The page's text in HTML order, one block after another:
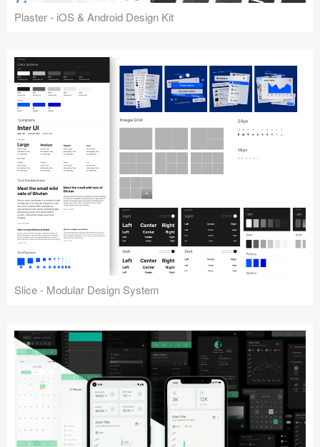
Plaster - iOS & Android Design Kit
Slice - Modular Design System